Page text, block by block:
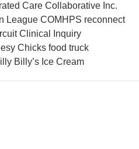
Care Collaborative Inc.
League COMHPS reconnect
Clinical Inquiry
Chicks food truck
Billy’s Ice Cream